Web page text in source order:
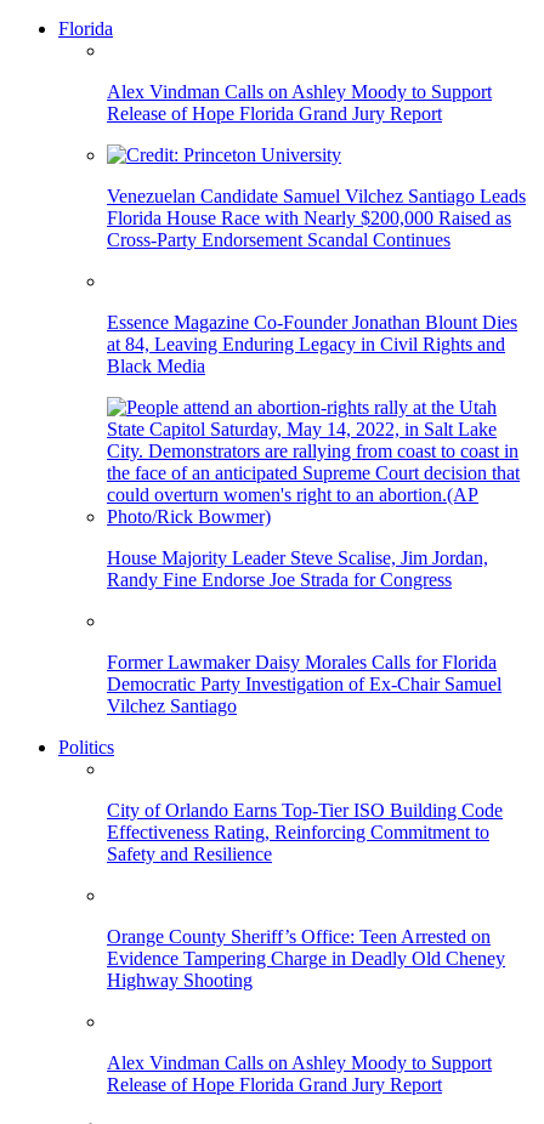
Florida
Alex Vindman Calls on Ashley Moody to Support
Release of Hope Florida Grand Jury Report
Venezuelan Candidate Samuel Vilchez Santiago Leads
Florida House Race with Nearly $200,000 Raised as
Cross-Party Endorsement Scandal Continues
Essence Magazine Co-Founder Jonathan Blount Dies
at 84, Leaving Enduring Legacy in Civil Rights and
Black Media
House Majority Leader Steve Scalise, Jim Jordan,
Randy Fine Endorse Joe Strada for Congress
Former Lawmaker Daisy Morales Calls for Florida
Democratic Party Investigation of Ex-Chair Samuel
Vilchez Santiago
Politics
City of Orlando Earns Top-Tier ISO Building Code
Effectiveness Rating, Reinforcing Commitment to
Safety and Resilience
Orange County Sheriff’s Office: Teen Arrested on
Evidence Tampering Charge in Deadly Old Cheney
Highway Shooting
Alex Vindman Calls on Ashley Moody to Support
Release of Hope Florida Grand Jury Report